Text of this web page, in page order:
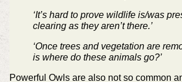
‘It’s hard to prove wildlife is/was
clearing as they aren’t there.’
‘Once trees and vegetation are
is where do these animals go?’
Powerful Owls are also not so common